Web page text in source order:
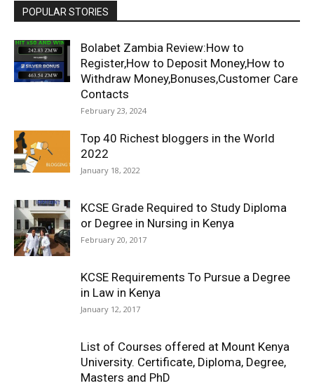
POPULAR STORIES
Bolabet Zambia Review:How to
Register,How to Deposit Money,How to
Withdraw Money,Bonuses,Customer Care
Contacts
February 23, 2024
Top 40 Richest bloggers in the World
2022
January 18, 2022
KCSE Grade Required to Study Diploma
or Degree in Nursing in Kenya
February 20, 2017
KCSE Requirements To Pursue a Degree
in Law in Kenya
January 12, 2017
List of Courses offered at Mount Kenya
University. Certificate, Diploma, Degree,
Masters and PhD